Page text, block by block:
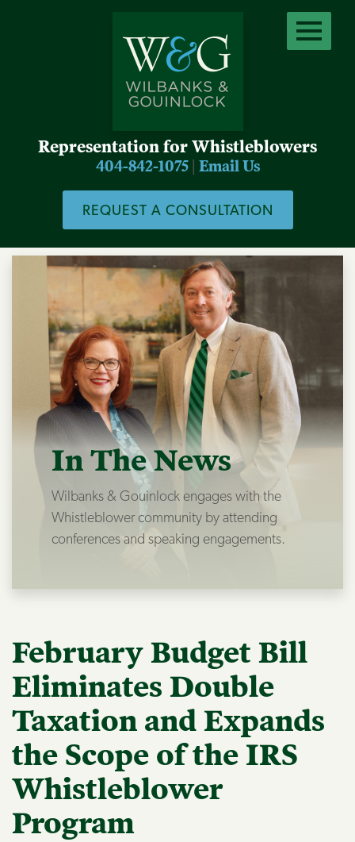
Representation for Whistleblowers
404-842-1075| Email Us
REQUEST A CONSULTATION
In The News
Wilbanks & Gouinlock engages with the
Whistleblower community by attending
conferences and speaking engagements.
February Budget Bill
Eliminates Double
Taxation and Expands
the Scope of the IRS
Whistleblower
Program